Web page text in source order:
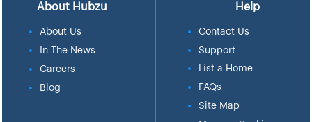
About Hubzu
About Us
In The News
Careers
Blog
Help
Contact Us
Support
List a Home
FAQs
Site Map